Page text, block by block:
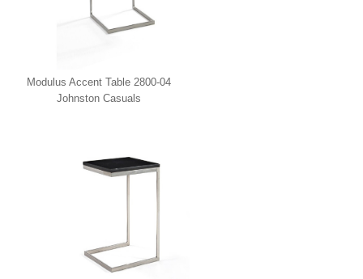
Modulus Accent Table 2800-04
Johnston Casuals